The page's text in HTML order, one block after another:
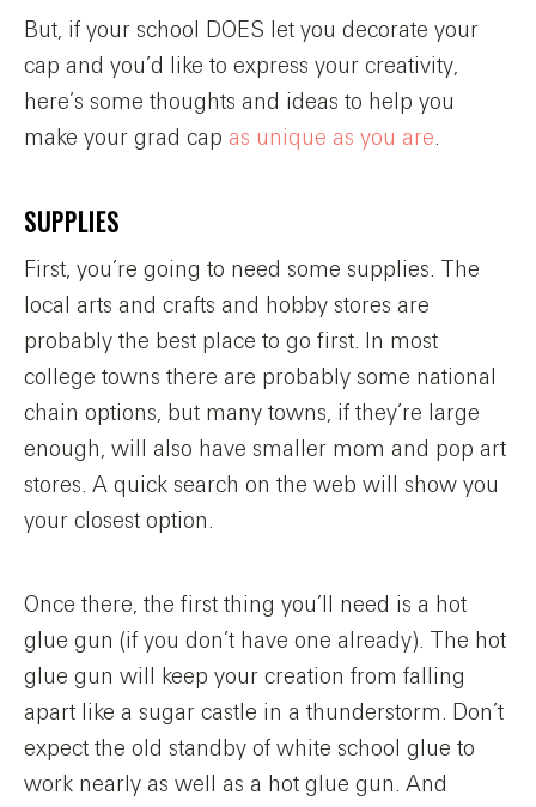
But, if your school DOES let you decorate your
cap and you’d like to express your creativity,
here’s some thoughts and ideas to help you
make your grad cap as unique as you are.
SUPPLIES
First, you’re going to need some supplies. The
local arts and crafts and hobby stores are
probably the best place to go first. In most
college towns there are probably some national
chain options, but many towns, if they’re large
enough, will also have smaller mom and pop art
stores. A quick search on the web will show you
your closest option.
Once there, the first thing you’ll need is a hot
glue gun (if you don’t have one already). The hot
glue gun will keep your creation from falling
apart like a sugar castle in a thunderstorm. Don’t
expect the old standby of white school glue to
work nearly as well as a hot glue gun. And